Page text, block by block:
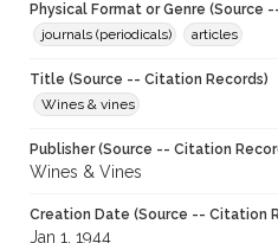
Physical Format or Genre (Source
journals (periodicals)
articles
Title (Source -- Citation Records)
Wines & vines
Publisher (Source -- Citation
Wines & Vines
Creation Date (Source -- Citation
Jan 1, 1944